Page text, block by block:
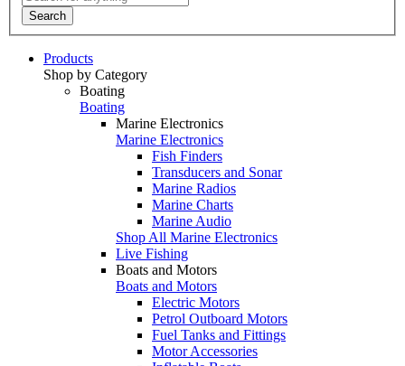
Search
Products
Shop by Category
Boating
Boating
Marine Electronics
Marine Electronics
Fish Finders
Transducers and Sonar
Marine Radios
Marine Charts
Marine Audio
Shop All Marine Electronics
Live Fishing
Boats and Motors
Boats and Motors
Electric Motors
Petrol Outboard Motors
Fuel Tanks and Fittings
Motor Accessories